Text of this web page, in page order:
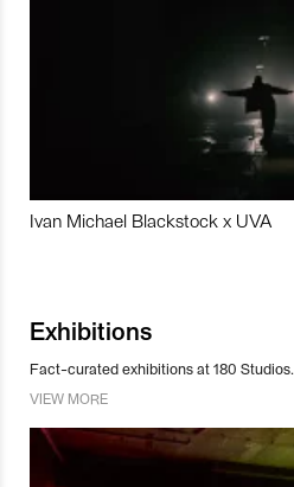
Ivan Michael Blackstock x UVA
Exhibitions
Fact-curated exhibitions at 180 Studios.
VIEW MORE